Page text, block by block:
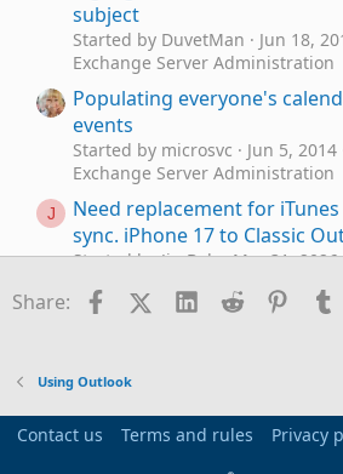
subject
Started by DuvetMan Jun 18,
Exchange Server Administration
Populating everyone's
events
Started by microsvc Jun 5, 2014
Exchange Server Administration
J
Need replacement for iTunes
sync. iPhone 17 to Classic
Started by JimBob Mar 31, 2026
Need help updating email in
crash
Share: FacebookX (Twitter)
LinkedIn
Reddit
Using Outlook
Contact us Terms and rules Privacy